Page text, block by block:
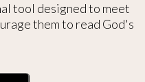
tool designed to meet
them to read God's